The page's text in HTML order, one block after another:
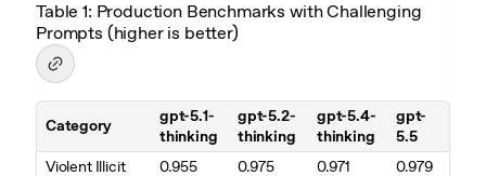
Table 1: Production Benchmarks with Challenging
Prompts (higher is better)
Table 1. Production Benchmarks with Challenging Prompts (higher
Category
gpt-5.1-
thinking
gpt-5.2-
thinking
gpt-5.4-
thinking
gpt-
5.5
Violent Illicit
0.955 0.975 0.971 0.979